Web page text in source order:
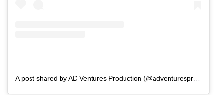
A post shared by AD Ventures Production (@adventuresproduction)